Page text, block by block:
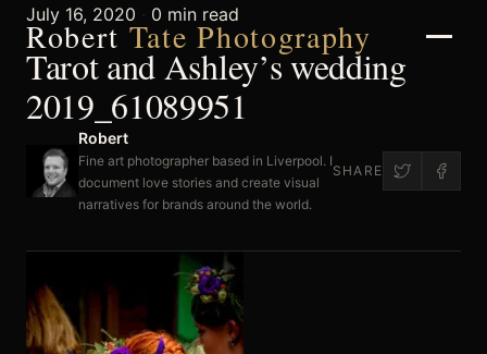
Robert Tate Photography
Home
About
July 16, 2020 · 0 min read
Tarot and Ashley’s wedding
2019_61089951
Robert
Fine art photographer based in Liverpool. I
document love stories and create visual
narratives for brands around the world.
SHARE